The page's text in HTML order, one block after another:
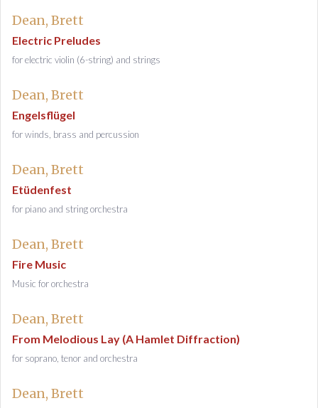
Dean, Brett
Electric Preludes
for electric violin (6-string) and strings
Dean, Brett
Engelsflügel
for winds, brass and percussion
Dean, Brett
Etüdenfest
for piano and string orchestra
Dean, Brett
Fire Music
Music for orchestra
Dean, Brett
From Melodious Lay (A Hamlet Diffraction)
for soprano, tenor and orchestra
Dean, Brett